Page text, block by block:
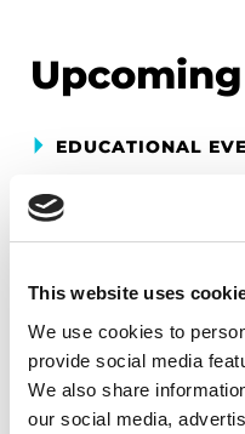
This website uses
We use cookies to
provide social media
We also share
our social media,
EDUCATIONAL
Mindfulness
Wellbeing
Each month, Dr.
Parkinson’s
mindfulness practice.
simple ways to